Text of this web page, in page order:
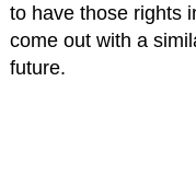
to have those rights
come out with a
future.